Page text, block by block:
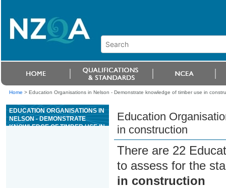
Home > Education Organisations in Nelson - Demonstrate knowledge of timber use in
EDUCATION ORGANISATIONS IN
NELSON - DEMONSTRATE
KNOWLEDGE OF TIMBER USE IN
Education
in construction
There are 22
to assess for the
in construction